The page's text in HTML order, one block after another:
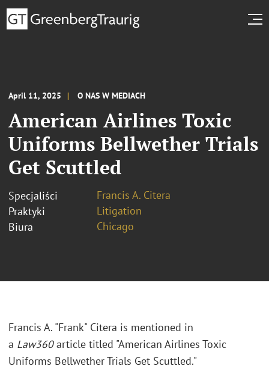
April 11, 2025 O NAS W MEDIACH
American Airlines Toxic
Uniforms Bellwether Trials
Get Scuttled
Specjaliści
Francis A. Citera
Praktyki
Litigation
Biura
Chicago
Francis A. "Frank" Citera is mentioned in
a Law360article titled "American Airlines Toxic
Uniforms Bellwether Trials Get Scuttled."